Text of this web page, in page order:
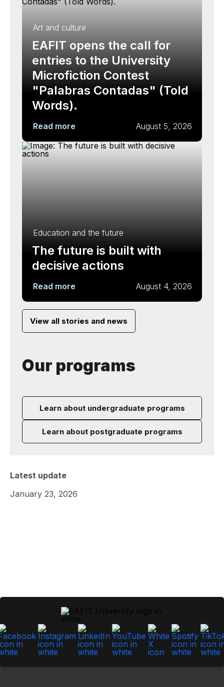
Art and culture
EAFIT opens the call for
entries to the University
Microfiction Contest
"Palabras Contadas" (Told
Words).
Read more August 5, 2026
Education and the future
The future is built with
decisive actions
Read more August 4, 2026
View all stories and news
Our programs
Learn about undergraduate programs
Learn about postgraduate programs
Latest update
January 23, 2026